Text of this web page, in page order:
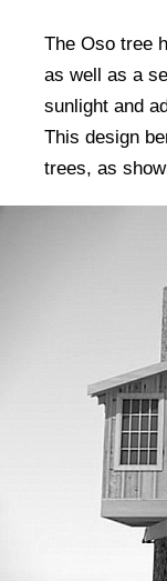
The Oso tree
as well as a
sunlight and
This design
trees, as